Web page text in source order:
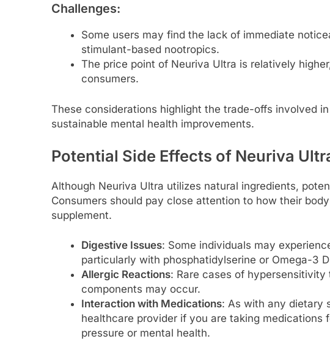
Challenges:
Some users may find the lack of immediate
stimulant-based nootropics.
The price point of Neuriva Ultra is relatively
consumers.
These considerations highlight the trade-offs involved
sustainable mental health improvements.
Potential Side Effects of Neuriva
Although Neuriva Ultra utilizes natural ingredients,
Consumers should pay close attention to how their
supplement.
Digestive Issues: Some individuals may
particularly with phosphatidylserine or Omega-3
Allergic Reactions: Rare cases of
components may occur.
Interaction with Medications: As with any dietary
healthcare provider if you are taking medications
pressure or mental health.